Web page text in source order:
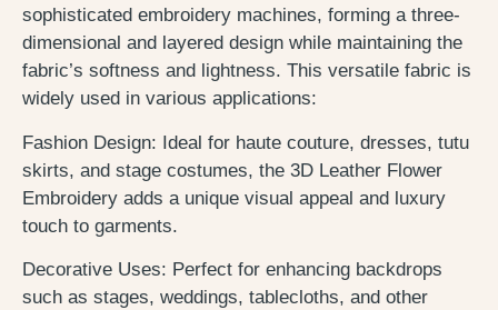
sophisticated embroidery machines, forming a three-
dimensional and layered design while maintaining the
fabric’s softness and lightness. This versatile fabric is
widely used in various applications:
Fashion Design: Ideal for haute couture, dresses, tutu
skirts, and stage costumes, the 3D Leather Flower
Embroidery adds a unique visual appeal and luxury
touch to garments.
Decorative Uses: Perfect for enhancing backdrops
such as stages, weddings, tablecloths, and other